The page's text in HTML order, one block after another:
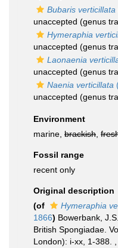
Bubaris verticillata
unaccepted (genus
Hymeraphia
unaccepted (genus
Laonaenia
unaccepted (genus
Naenia verticillata
unaccepted (genus
Environment
marine, brackish
Fossil range
recent only
Original description
(of
Hymeraphia
1866) Bowerbank,
British Spongiadae.
London): i-xx, 1-388.